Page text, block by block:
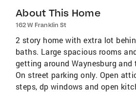
About This Home
162 W Franklin St
2 story home with extra lot
baths. Large spacious rooms
getting around Waynesburg and
On street parking only. Open
steps, dp windows and open